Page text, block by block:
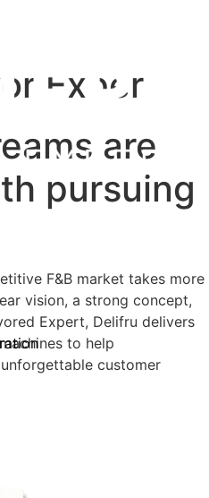
Expert
are
pursuing
F&B market takes more
vision, a strong concept,
Expert, Delifru delivers
to help
customer